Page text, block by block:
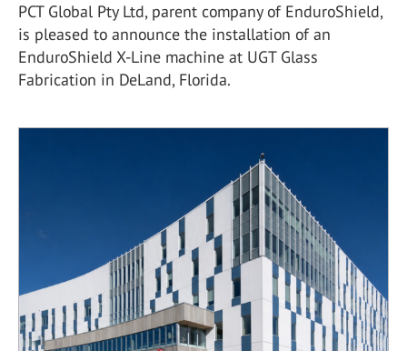
PCT Global Pty Ltd, parent company of EnduroShield,
is pleased to announce the installation of an
EnduroShield X-Line machine at UGT Glass
Fabrication in DeLand, Florida.